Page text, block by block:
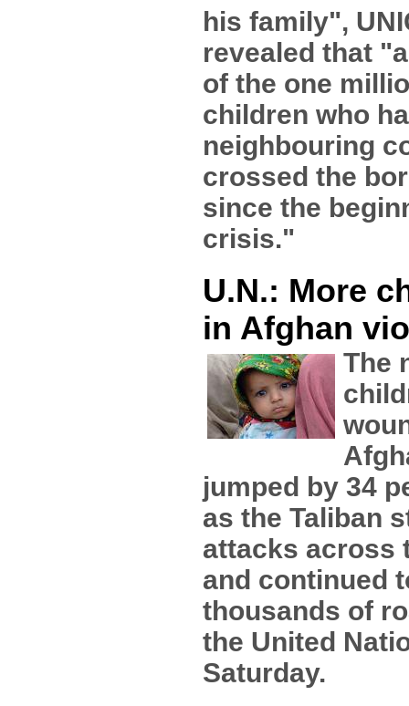
his family",
revealed that
of the one
children who
neighbouring
crossed the
since the
crisis."
U.N.: More
in Afghan
The
jumped by 34
as the Taliban
attacks across
and continued
thousands of
the United
Saturday.